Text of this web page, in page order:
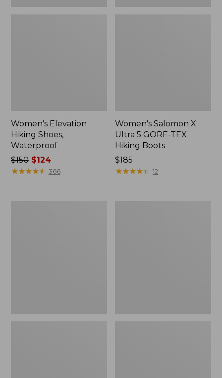
Women's Elevation
Hiking Shoes,
Waterproof
Price
was
$150$124
★★★★★
★★★★★ 366
Women's Salomon X
Ultra 5 GORE-TEX
Hiking Boots
$185
★★★★★
★★★★★ 12